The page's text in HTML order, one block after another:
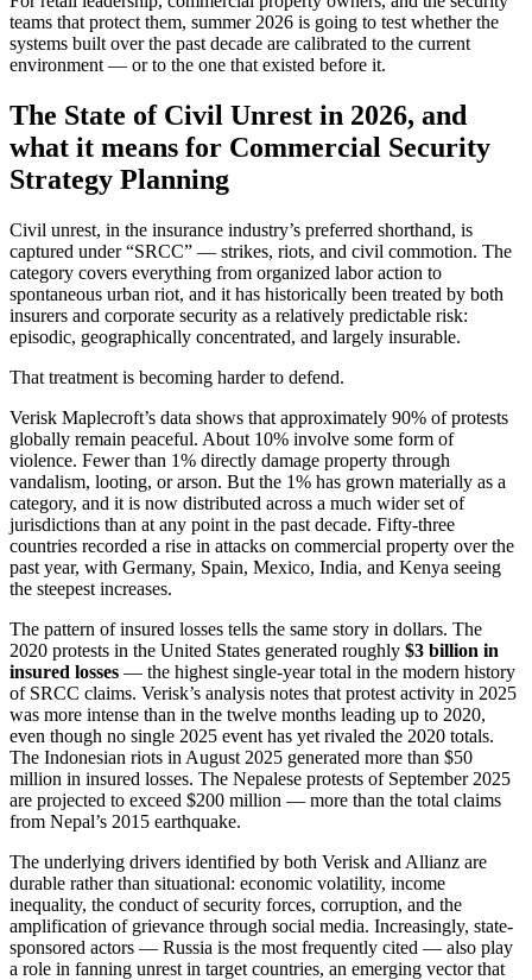
teams that protect them, summer 2026 is going to test whether the
systems built over the past decade are calibrated to the current
environment — or to the one that existed before it.
The State of Civil Unrest in 2026, and
what it means for Commercial Security
Strategy Planning
Civil unrest, in the insurance industry’s preferred shorthand, is
captured under “SRCC” — strikes, riots, and civil commotion. The
category covers everything from organized labor action to
spontaneous urban riot, and it has historically been treated by both
insurers and corporate security as a relatively predictable risk:
episodic, geographically concentrated, and largely insurable.
That treatment is becoming harder to defend.
Verisk Maplecroft’s data shows that approximately 90% of protests
globally remain peaceful. About 10% involve some form of
violence. Fewer than 1% directly damage property through
vandalism, looting, or arson. But the 1% has grown materially as a
category, and it is now distributed across a much wider set of
jurisdictions than at any point in the past decade. Fifty-three
countries recorded a rise in attacks on commercial property over the
past year, with Germany, Spain, Mexico, India, and Kenya seeing
the steepest increases.
The pattern of insured losses tells the same story in dollars. The
2020 protests in the United States generated roughly $3 billion in
insured losses — the highest single-year total in the modern history
of SRCC claims. Verisk’s analysis notes that protest activity in 2025
was more intense than in the twelve months leading up to 2020,
even though no single 2025 event has yet rivaled the 2020 totals.
The Indonesian riots in August 2025 generated more than $50
million in insured losses. The Nepalese protests of September 2025
are projected to exceed $200 million — more than the total claims
from Nepal’s 2015 earthquake.
The underlying drivers identified by both Verisk and Allianz are
durable rather than situational: economic volatility, income
inequality, the conduct of security forces, corruption, and the
amplification of grievance through social media. Increasingly, state-
sponsored actors — Russia is the most frequently cited — also play
a role in fanning unrest in target countries, an emerging vector that